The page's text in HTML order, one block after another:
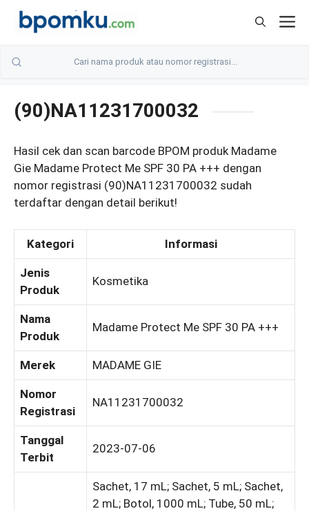
Skip
(90)NA11231700032
Hasil cek dan scan barcode BPOM produk Madame
Gie Madame Protect Me SPF 30 PA +++ dengan
nomor registrasi (90)NA11231700032 sudah
terdaftar dengan detail berikut!
Kategori Informasi
Jenis
Produk
Kosmetika
Nama
Produk
Madame Protect Me SPF 30 PA +++
Merek MADAME GIE
Nomor
Registrasi
NA11231700032
Tanggal
Terbit
2023-07-06
Sachet, 17 mL; Sachet, 5 mL; Sachet,
2 mL; Botol, 1000 mL; Tube, 50 mL;